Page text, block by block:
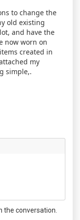
to change the
old existing
and have the
now worn on
created in
my
simple,.
the conversation.